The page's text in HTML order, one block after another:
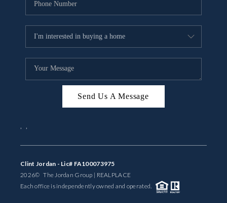
Send Us A Message
, ,
Clint Jordan - Lic# FA100073975
2026© The Jordan Group | REALPLACE
Each office is independently owned and operated.